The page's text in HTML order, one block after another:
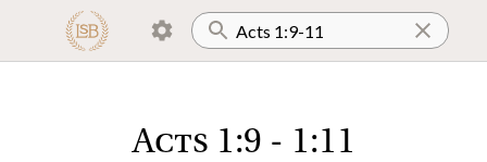
Acts 1:9 - 1:11